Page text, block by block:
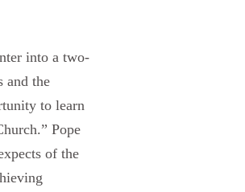
into a two-
and the
to learn
Pope
of the